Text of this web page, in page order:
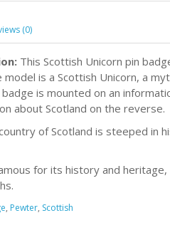
(0)
This Scottish Unicorn pin
model is a Scottish Unicorn, a
is mounted on an
about Scotland on the reverse.
of Scotland is steeped in
for its history and
, Pewter, Scottish